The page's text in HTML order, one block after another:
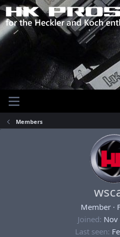
Members
Member ·
Joined
Last seen